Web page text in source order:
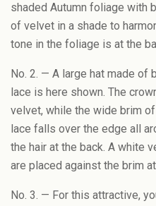
shaded Autumn foliage with
of velvet in a shade to
tone in the foliage is at the
No. 2. — A large hat made of
lace is here shown. The
velvet, while the wide brim
lace falls over the edge all
the hair at the back. A white
are placed against the brim
No. 3. — For this attractive,